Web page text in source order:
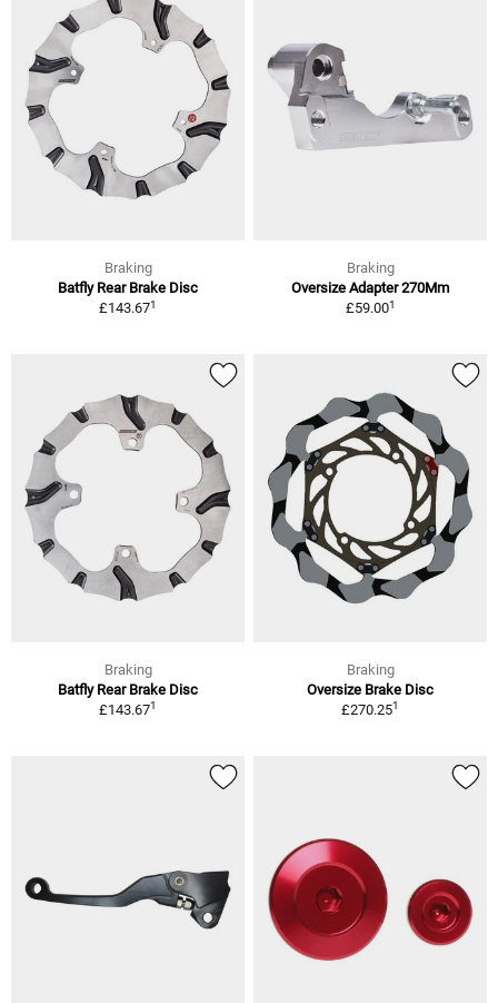
Braking
Batfly Rear Brake Disc
£143.671
Braking
Oversize Adapter 270Mm
£59.001
Braking
Batfly Rear Brake Disc
£143.671
Braking
Oversize Brake Disc
£270.251